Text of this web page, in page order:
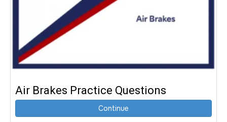
Air Brakes Practice Questions
Continue